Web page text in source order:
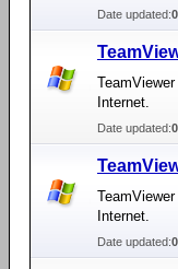
Date updated:
Internet.
Date updated:
Internet.
Date updated: